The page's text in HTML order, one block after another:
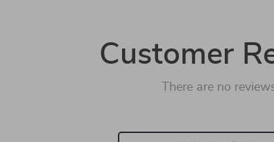
Customer
There are no